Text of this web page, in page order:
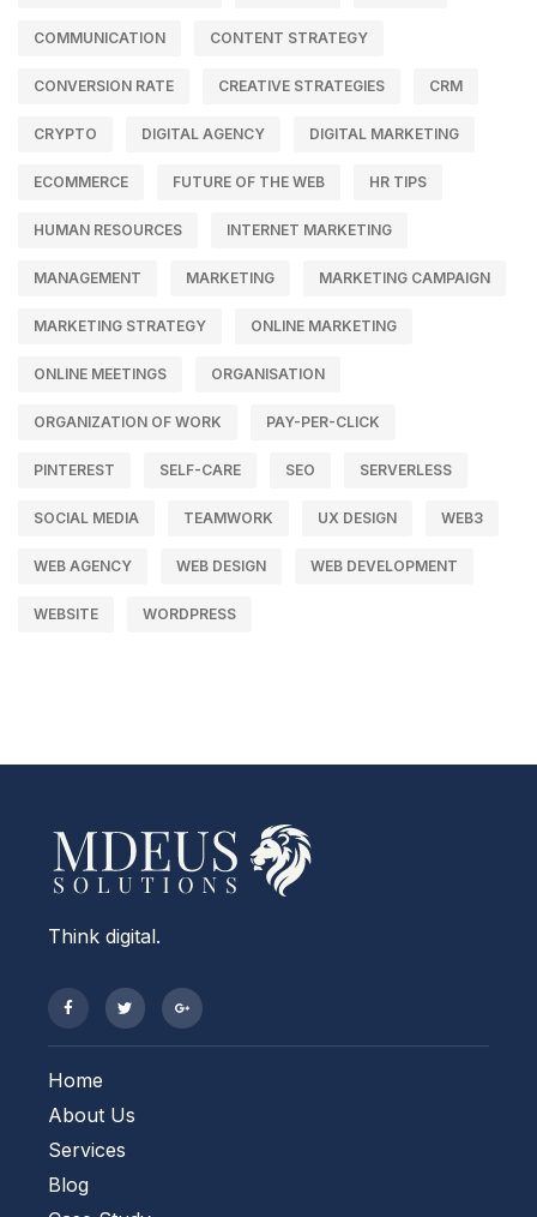
COMMUNICATION CONTENT STRATEGY
CONVERSION RATE CREATIVE STRATEGIES CRM
CRYPTO DIGITAL AGENCY DIGITAL MARKETING
ECOMMERCE FUTURE OF THE WEB HR TIPS
HUMAN RESOURCES INTERNET MARKETING
MANAGEMENT MARKETING MARKETING CAMPAIGN
MARKETING STRATEGY ONLINE MARKETING
ONLINE MEETINGS ORGANISATION
ORGANIZATION OF WORK PAY-PER-CLICK
PINTEREST SELF-CARE SEO SERVERLESS
SOCIAL MEDIA TEAMWORK UX DESIGN WEB3
WEB AGENCY WEB DESIGN WEB DEVELOPMENT
WEBSITE WORDPRESS
Think digital.
Home
About Us
Services
Blog